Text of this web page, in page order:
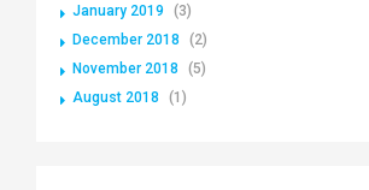
January 2019
(3)
December 2018
(2)
November 2018
(5)
August 2018
(1)